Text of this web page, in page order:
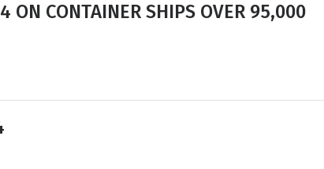
ON CONTAINER SHIPS OVER 95,000